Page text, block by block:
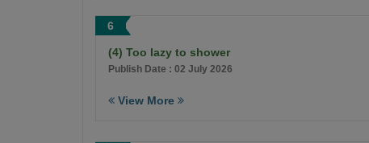
6
(4) Too lazy to shower
Publish Date : 02 July 2026
View More